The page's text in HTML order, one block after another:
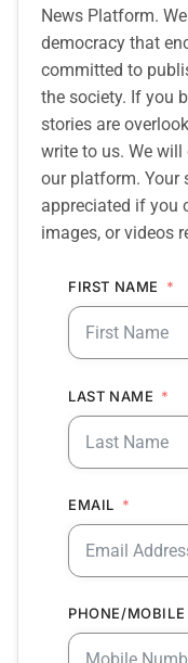
News Platform.
democracy that
committed to
the society. If you
stories are
write to us. We
our platform. Your
appreciated if you
images, or videos
FIRST NAME
LAST NAME
EMAIL
PHONE/MOBILE